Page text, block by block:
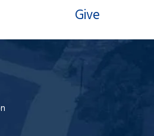
Give